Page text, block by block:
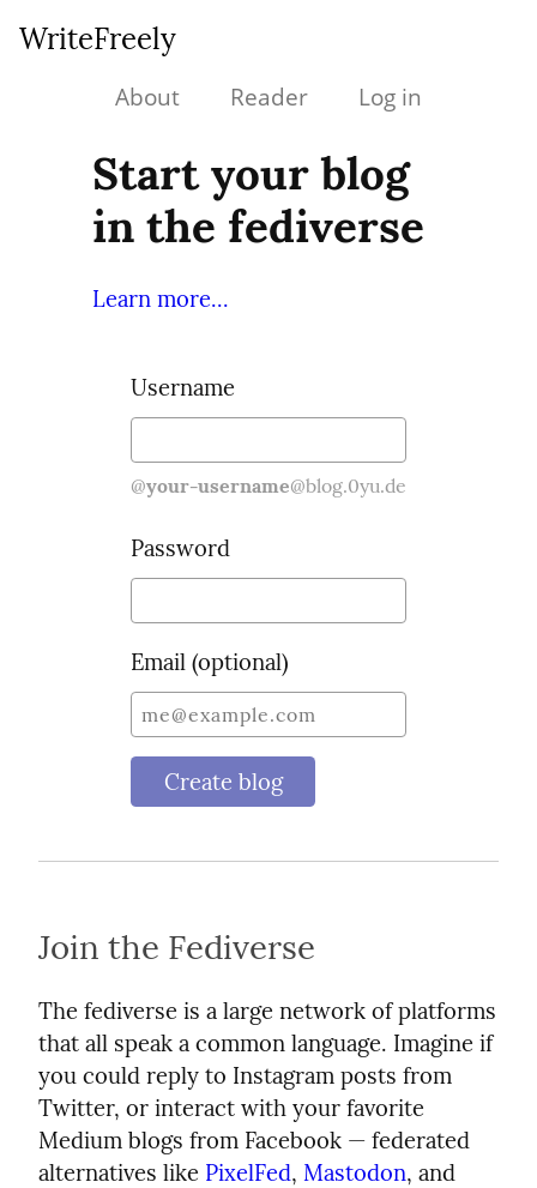
WriteFreely
About Reader Log in
Start your blog
in the fediverse
Learn more...
Username
@your-username@blog.0yu.de
Password
Email (optional)
Create blog
Join the Fediverse
The fediverse is a large network of platforms
that all speak a common language. Imagine if
you could reply to Instagram posts from
Twitter, or interact with your favorite
Medium blogs from Facebook — federated
alternatives like PixelFed, Mastodon, and